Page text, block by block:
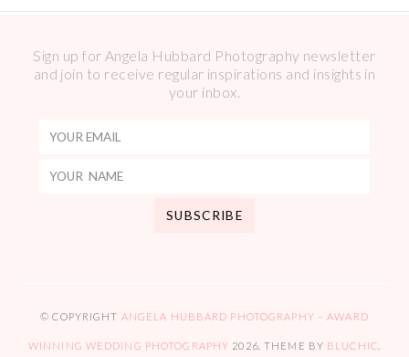
Sign up for Angela Hubbard Photography newsletter
and join to receive regular inspirations and insights in
your inbox.
© COPYRIGHT ANGELA HUBBARD PHOTOGRAPHY – AWARD
WINNING WEDDING PHOTOGRAPHY 2026. THEME BY BLUCHIC